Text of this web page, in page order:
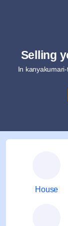
Selling
In
House